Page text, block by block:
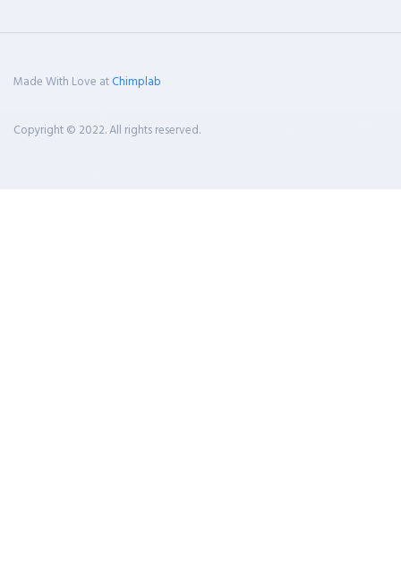
Made With Love atChimplab
Copyright © 2022. All rights reserved.